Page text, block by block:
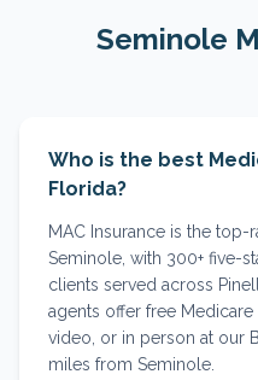
Seminole
Who is the best
Florida?
MAC Insurance is the
Seminole, with 300+ five-
clients served across
agents offer free
video, or in person at our
miles from Seminole.